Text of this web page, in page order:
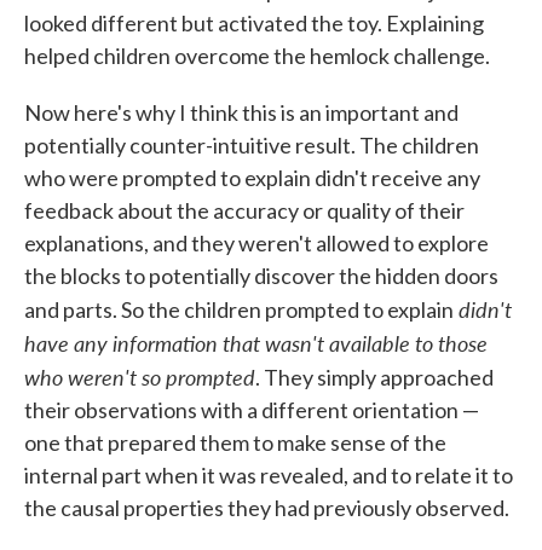
looked different but activated the toy. Explaining
helped children overcome the hemlock challenge.
Now here's why I think this is an important and
potentially counter-intuitive result. The children
who were prompted to explain didn't receive any
feedback about the accuracy or quality of their
explanations, and they weren't allowed to explore
the blocks to potentially discover the hidden doors
and parts. So the children prompted to explain didn't
have any information that wasn't available to those
who weren't so prompted. They simply approached
their observations with a different orientation —
one that prepared them to make sense of the
internal part when it was revealed, and to relate it to
the causal properties they had previously observed.